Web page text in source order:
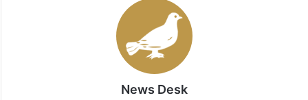
News Desk